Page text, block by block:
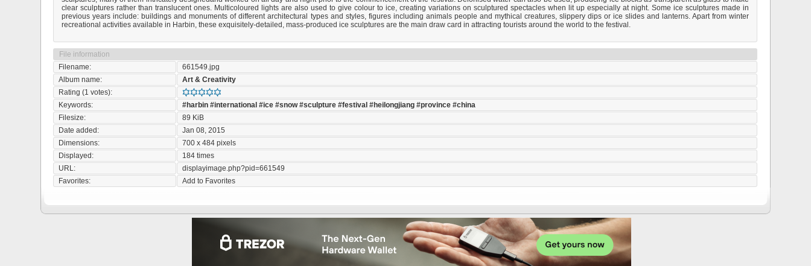
clear sculptures rather than translucent ones. Multicoloured lights are also used to give colour to ice, creating variations on sculptured spectacles when lit up especially at night. Some ice sculptures made in
previous years include: buildings and monuments of different architectural types and styles, figures including animals people and mythical creatures, slippery dips or ice slides and lanterns. Apart from winter
recreational activities available in Harbin, these exquisitely-detailed, mass-produced ice sculptures are the main draw card in attracting tourists around the world to the festival.
File information
Filename:
661549.jpg
Album name:
Art & Creativity
Rating (1 votes):
Keywords:
#harbin #international #ice #snow #sculpture #festival #heilongjiang #province #china
Filesize:
89 KiB
Date added:
Jan 08, 2015
Dimensions:
700 x 484 pixels
Displayed:
184 times
URL:
displayimage.php?pid=661549
Favorites:
Add to Favorites